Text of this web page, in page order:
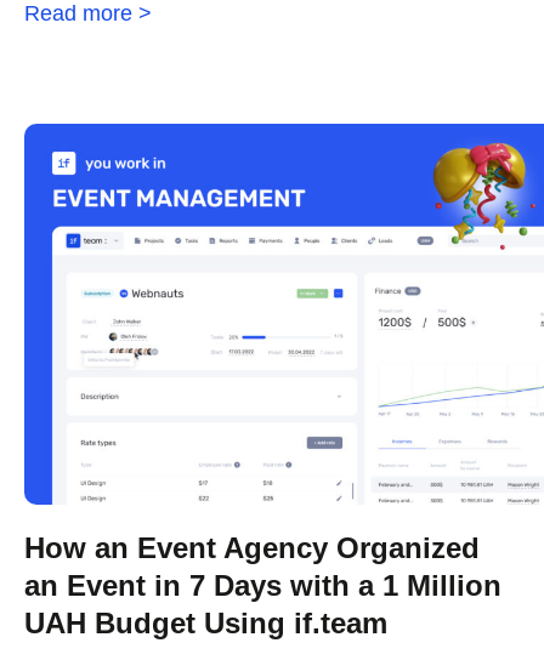
Read more >
How an Event Agency Organized
an Event in 7 Days with a 1 Million
UAH Budget Using if.team